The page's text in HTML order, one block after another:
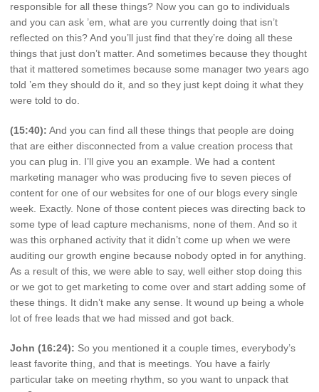
responsible for all these things? Now you can go to individuals
and you can ask ’em, what are you currently doing that isn’t
reflected on this? And you’ll just find that they’re doing all these
things that just don’t matter. And sometimes because they thought
that it mattered sometimes because some manager two years ago
told ’em they should do it, and so they just kept doing it what they
were told to do.
(15:40): And you can find all these things that people are doing
that are either disconnected from a value creation process that
you can plug in. I’ll give you an example. We had a content
marketing manager who was producing five to seven pieces of
content for one of our websites for one of our blogs every single
week. Exactly. None of those content pieces was directing back to
some type of lead capture mechanisms, none of them. And so it
was this orphaned activity that it didn’t come up when we were
auditing our growth engine because nobody opted in for anything.
As a result of this, we were able to say, well either stop doing this
or we got to get marketing to come over and start adding some of
these things. It didn’t make any sense. It wound up being a whole
lot of free leads that we had missed and got back.
John (16:24): So you mentioned it a couple times, everybody’s
least favorite thing, and that is meetings. You have a fairly
particular take on meeting rhythm, so you want to unpack that